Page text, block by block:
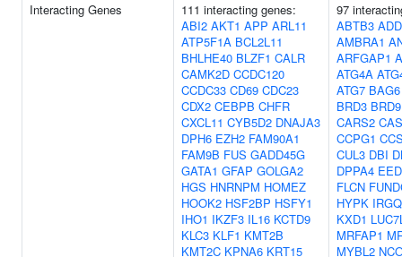
Interacting Genes
111 interacting genes:
ABI2 AKT1 APP ARL11
ATP5F1A BCL2L11
BHLHE40 BLZF1 CALR
CAMK2D CCDC120
CCDC33 CD69 CDC23
CDX2 CEBPB CHFR
CXCL11 CYB5D2 DNAJA3
DPH6 EZH2 FAM90A1
FAM9B FUS GADD45G
GATA1 GFAP GOLGA2
HGS HNRNPM HOMEZ
HOOK2 HSF2BP HSFY1
IHO1 IKZF3 IL16 KCTD9
KLC3 KLF1 KMT2B
KMT2C KPNA6 KRT15
97
ABTB3
AMBRA1
ARFGAP1
ATG4A
ATG7 BAG6
BRD3 BRD9
CARS2
CCPG1
CUL3 DBI
DPPA4 EED
FLCN
HYPK IRGQ
KXD1
MRFAP1
MYBL2